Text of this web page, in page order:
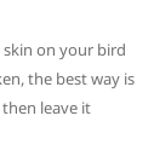
on your bird
the best way is
leave it